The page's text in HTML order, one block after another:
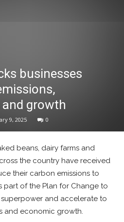
businesses
growth
9, 2025 0
beans, dairy farms and
the country have received
their carbon emissions to
part of the Plan for Change to
and accelerate to
and economic growth.